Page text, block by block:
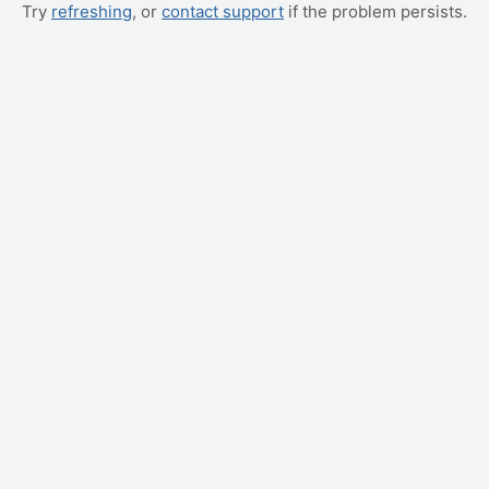
Try refreshing, or contact support if the problem persists.